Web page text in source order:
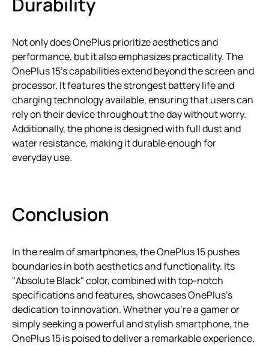
Not only does OnePlus prioritize aesthetics and
performance, but it also emphasizes practicality. The
OnePlus 15’s capabilities extend beyond the screen and
processor. It features the strongest battery life and
charging technology available, ensuring that users can
rely on their device throughout the day without worry.
Additionally, the phone is designed with full dust and
water resistance, making it durable enough for
everyday use.
Conclusion
In the realm of smartphones, the OnePlus 15 pushes
boundaries in both aesthetics and functionality. Its
"Absolute Black" color, combined with top-notch
specifications and features, showcases OnePlus’s
dedication to innovation. Whether you’re a gamer or
simply seeking a powerful and stylish smartphone, the
OnePlus 15 is poised to deliver a remarkable experience.